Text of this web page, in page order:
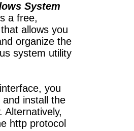
System
a free,
allows you
organize the
system utility
you
install the
Alternatively,
http protocol